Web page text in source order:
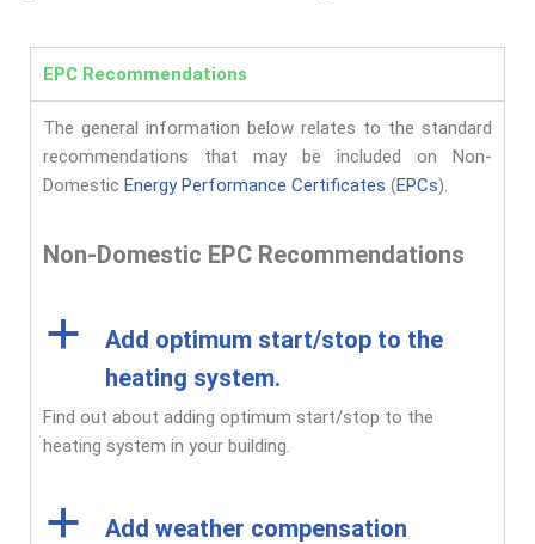
EPC Recommendations
The general information below relates to the standard
recommendations that may be included on Non-
Domestic Energy Performance Certificates (EPCs).
Non-Domestic EPC Recommendations
a
Add optimum start/stop to the
heating system.
Find out about adding optimum start/stop to the
heating system in your building.
a
Add weather compensation